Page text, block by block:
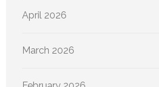
April 2026
March 2026